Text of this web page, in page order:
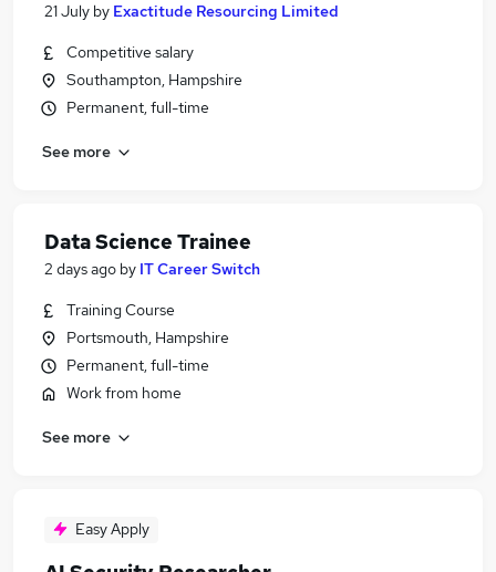
21 July by Exactitude Resourcing Limited
Competitive salary
Southampton, Hampshire
Permanent, full-time
See more
Data Science Trainee
2 days ago by IT Career Switch
Training Course
Portsmouth, Hampshire
Permanent, full-time
Work from home
See more
Easy Apply